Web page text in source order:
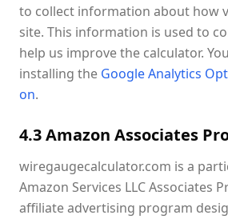
to collect information about how
site. This information is used to
help us improve the calculator.
installing the Google Analytics
on.
4.3 Amazon Associates
wiregaugecalculator.com is a
Amazon Services LLC Associates
affiliate advertising program